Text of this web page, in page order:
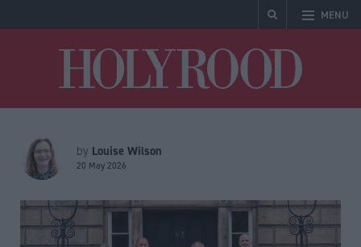
MENU
by Louise Wilson
20 May 2026